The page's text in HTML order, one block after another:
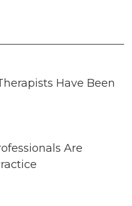
Have Been
Are